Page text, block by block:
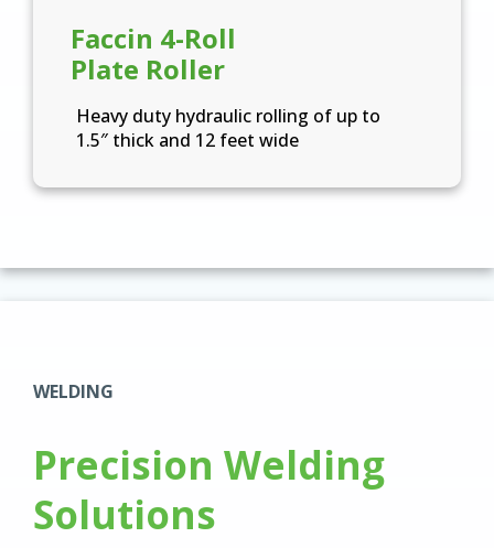
Faccin 4-Roll
Plate Roller
Heavy duty hydraulic rolling of up to
1.5″ thick and 12 feet wide
WELDING
Precision Welding
Solutions